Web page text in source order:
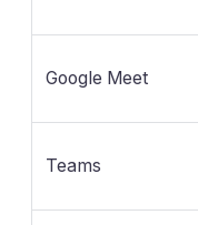
Google Meet
Teams